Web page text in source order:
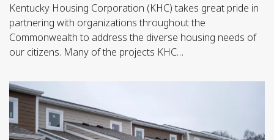
Kentucky Housing Corporation (KHC) takes great pride in
partnering with organizations throughout the
Commonwealth to address the diverse housing needs of
our citizens. Many of the projects KHC…